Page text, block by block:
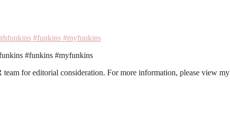
#funkins #myfunkins
for editorial consideration. For more information, please view my